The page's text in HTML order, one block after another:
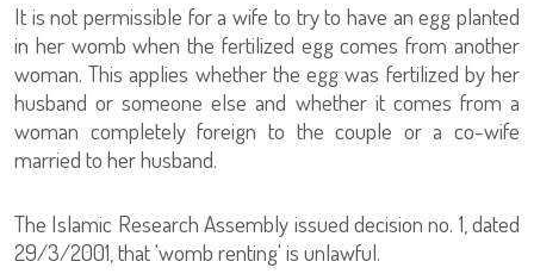
It is not permissible for a wife to try to have an egg planted
in her womb when the fertilized egg comes from another
woman. This applies whether the egg was fertilized by her
husband or someone else and whether it comes from a
woman completely foreign to the couple or a co-wife
married to her husband.
The Islamic Research Assembly issued decision no. 1, dated
29/3/2001, that 'womb renting' is unlawful.